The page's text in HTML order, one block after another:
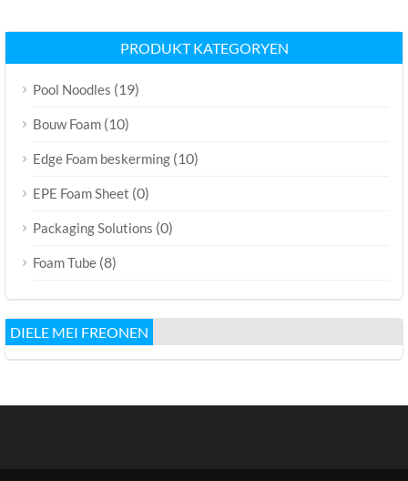
PRODUKT KATEGORYEN
Pool Noodles (19)
Bouw Foam (10)
Edge Foam beskerming (10)
EPE Foam Sheet (0)
Packaging Solutions (0)
Foam Tube (8)
DIELE MEI FREONEN